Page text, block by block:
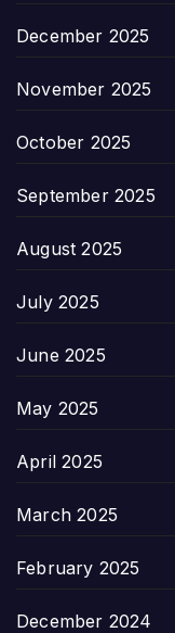
December 2025
November 2025
October 2025
September 2025
August 2025
July 2025
June 2025
May 2025
April 2025
March 2025
February 2025
December 2024